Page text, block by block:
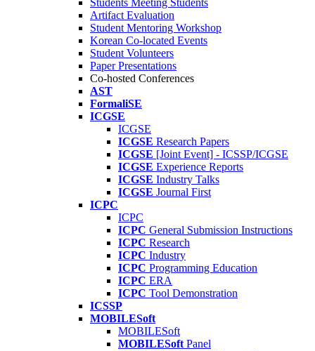
Students Meeting Students
Artifact Evaluation
Student Mentoring Workshop
Korean Co-located Events
Student Volunteers
Paper Presentations
Co-hosted Conferences
AST
FormaliSE
ICGSE
ICGSE
ICGSE Research Papers
ICGSE [Joint Event] - ICSSP/ICGSE
ICGSE Experience Reports
ICGSE Industry Talks
ICGSE Journal First
ICPC
ICPC
ICPC General Submission Instructions
ICPC Research
ICPC Industry
ICPC Programming Education
ICPC ERA
ICPC Tool Demonstration
ICSSP
MOBILESoft
MOBILESoft
MOBILESoft Panel